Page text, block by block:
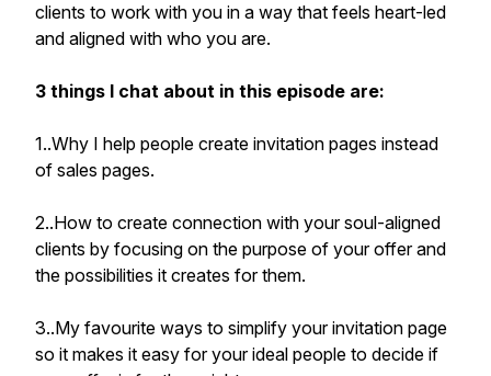
clients to work with you in a way that feels heart-led
and aligned with who you are.
3 things I chat about in this episode are:
1..Why I help people create invitation pages instead
of sales pages.
2..How to create connection with your soul-aligned
clients by focusing on the purpose of your offer and
the possibilities it creates for them.
3..My favourite ways to simplify your invitation page
so it makes it easy for your ideal people to decide if